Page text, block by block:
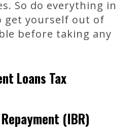
So do everything in
get yourself out of
before taking any
Loans Tax
(IBR)